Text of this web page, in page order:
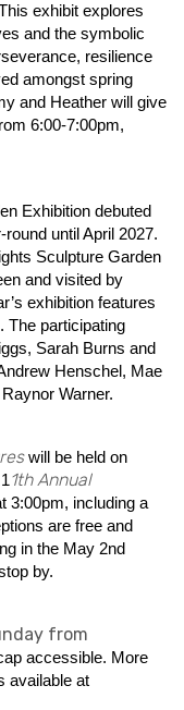
exhibit explores
and the symbolic
resilience
amongst spring
and Heather will give
6:00-7:00pm,
Exhibition debuted
until April 2027.
Sculpture Garden
and visited by
exhibition features
The participating
Sarah Burns and
Henschel, Mae
Warner.
will be held on
1th Annual
3:00pm, including a
are free and
in the May 2nd
by.
from
accessible. More
available at